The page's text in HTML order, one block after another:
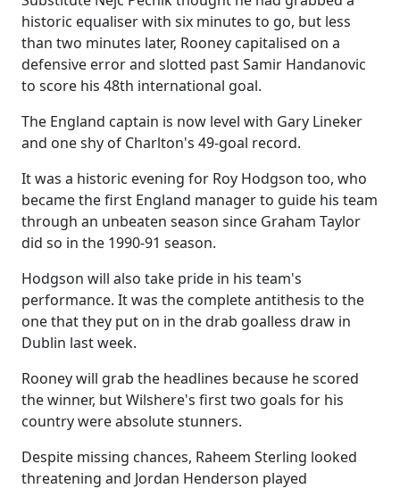
historic equaliser with six minutes to go, but less
than two minutes later, Rooney capitalised on a
defensive error and slotted past Samir Handanovic
to score his 48th international goal.
The England captain is now level with Gary Lineker
and one shy of Charlton's 49-goal record.
It was a historic evening for Roy Hodgson too, who
became the first England manager to guide his team
through an unbeaten season since Graham Taylor
did so in the 1990-91 season.
Hodgson will also take pride in his team's
performance. It was the complete antithesis to the
one that they put on in the drab goalless draw in
Dublin last week.
Rooney will grab the headlines because he scored
the winner, but Wilshere's first two goals for his
country were absolute stunners.
Despite missing chances, Raheem Sterling looked
threatening and Jordan Henderson played